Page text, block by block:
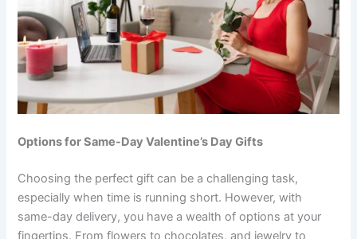
Options for Same-Day Valentine’s Day Gifts
Choosing the perfect gift can be a challenging task,
especially when time is running short. However, with
same-day delivery, you have a wealth of options at your
fingertips. From flowers to chocolates, and jewelry to